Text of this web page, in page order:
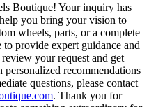
Boutique! Your inquiry has
you bring your vision to
wheels, parts, or a complete
provide expert guidance and
your request and get
recommendations
questions, please contact
. Thank you for